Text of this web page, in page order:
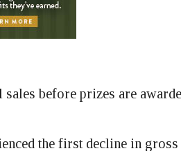
before prizes are
the first decline in